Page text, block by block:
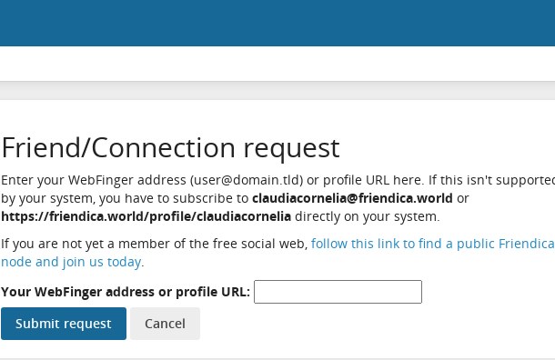
Friend/Connection request
Enter your WebFinger address (user@domain.tld) or profile URL here. If this isn't
by your system, you have to subscribe to claudiacornelia@friendica.world or
https://friendica.world/profile/claudiacorneliadirectly on your system.
If you are not yet a member of the free social web, follow this link to find a public Friendica
node and join us today.
Your WebFinger address or profile URL: